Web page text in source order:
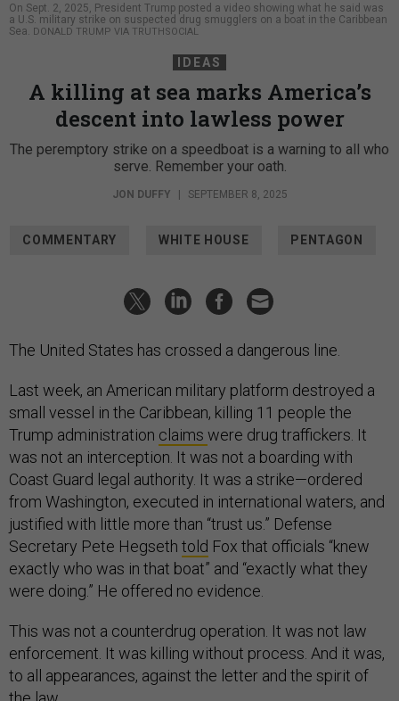
On Sept. 2, 2025, President Trump posted a video showing what he said was
a U.S. military strike on suspected drug smugglers on a boat in the Caribbean
Sea.
DONALD TRUMP VIA TRUTHSOCIAL
IDEAS
A killing at sea marks America’s
descent into lawless power
The peremptory strike on a speedboat is a warning to all who
serve. Remember your oath.
JON DUFFY | SEPTEMBER 8, 2025
COMMENTARY WHITE HOUSE PENTAGON
The United States has crossed a dangerous line.
Last week, an American military platform destroyed a
small vessel in the Caribbean, killing 11 people the
Trump administration claims were drug traffickers. It
was not an interception. It was not a boarding with
Coast Guard legal authority. It was a strike—ordered
from Washington, executed in international waters, and
justified with little more than “trust us.” Defense
Secretary Pete Hegseth told Fox that officials “knew
exactly who was in that boat” and “exactly what they
were doing.” He offered no evidence.
This was not a counterdrug operation. It was not law
enforcement. It was killing without process. And it was,
to all appearances, against the letter and the spirit of